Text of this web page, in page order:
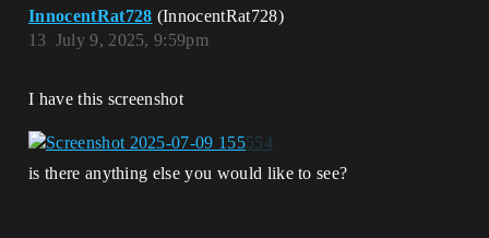
InnocentRat728 (InnocentRat728)
July 9, 2025, 9:59pm
13
I have this screenshot
is there anything else you would like to see?